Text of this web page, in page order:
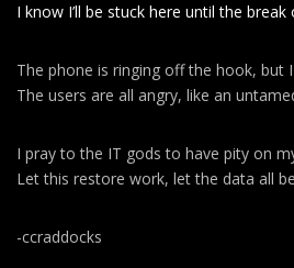
I know I’ll be stuck here until the break
The phone is ringing off the hook, but
The users are all angry, like an
I pray to the IT gods to have pity on
Let this restore work, let the data all
-ccraddocks